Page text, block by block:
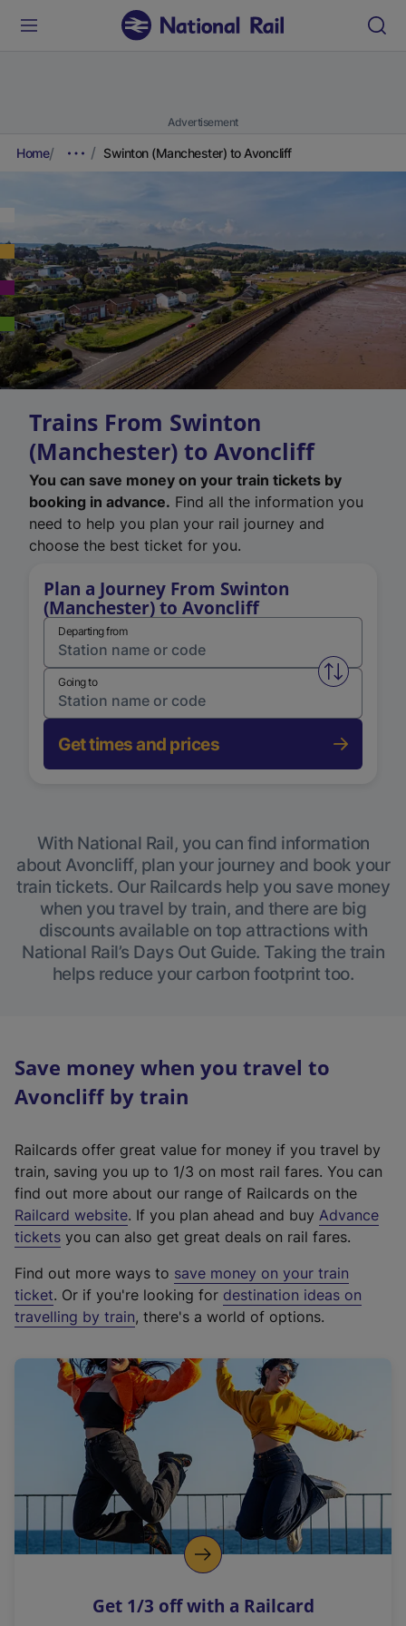
Advertisement
Home Swinton (Manchester) to Avoncliff
Trains From Swinton
(Manchester) to Avoncliff
You can save money on your train tickets by
booking in advance. Find all the information you
need to help you plan your rail journey and
choose the best ticket for you.
Plan a Journey From Swinton
(Manchester) to Avoncliff
Departing from
Swap
Going to
Get times and prices
With National Rail, you can find information
about Avoncliff, plan your journey and book your
train tickets. Our Railcards help you save money
when you travel by train, and there are big
discounts available on top attractions with
National Rail’s Days Out Guide. Taking the train
helps reduce your carbon footprint too.
Save money when you travel to
Avoncliff by train
Railcards offer great value for money if you travel by
train, saving you up to 1/3 on most rail fares. You can
find out more about our range of Railcards on the
Railcard website(
e
t
e
r
a
l
i
n
k
o
p
s
. If you plan ahead and buy Advance
tickets you can also get great deals on rail fares.
Find out more ways to save money on your train
ticket. Or if you're looking for destination ideas on
travelling by train, there's a world of options.
Get 1/3 off with a Railcard